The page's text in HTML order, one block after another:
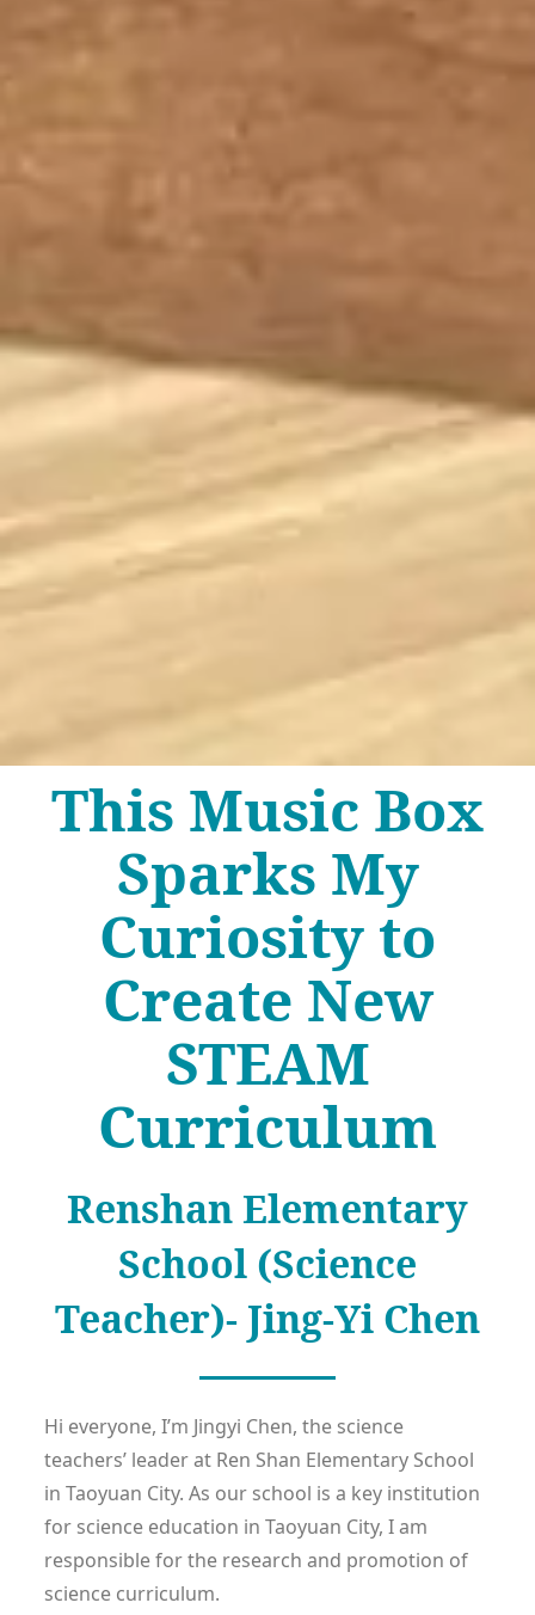
This Music Box
Sparks My
Curiosity to
Create New
STEAM
Curriculum
Renshan Elementary
School (Science
Teacher)- Jing-Yi Chen
Hi everyone, I’m Jingyi Chen, the science
teachers’ leader at Ren Shan Elementary School
in Taoyuan City. As our school is a key institution
for science education in Taoyuan City, I am
responsible for the research and promotion of
science curriculum.